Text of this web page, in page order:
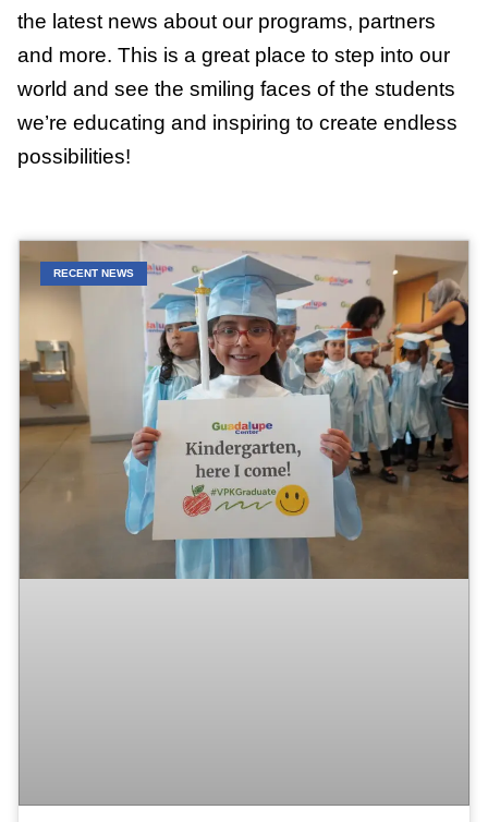
the latest news about our programs, partners
and more. This is a great place to step into our
world and see the smiling faces of the students
we’re educating and inspiring to create endless
possibilities!
RECENT NEWS